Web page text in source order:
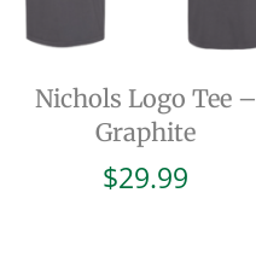
Nichols Logo Tee –
Graphite
$29.99